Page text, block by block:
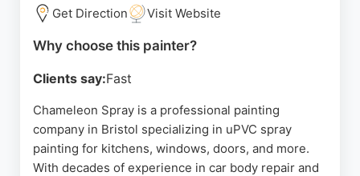
floors and furnishings.
They have worked with designer brands such as
Reviews highlight their attention to detail,
reliable choice for painting and decorating in
Bristol.
Source:Facebook ,Instagram,Google
Get Direction Visit Website
Why choose this painter?
Clients say:Fast
Chameleon Spray is a professional painting
company in Bristol specializing in uPVC spray
painting for kitchens, windows, doors, and more.
With decades of experience in car body repair and